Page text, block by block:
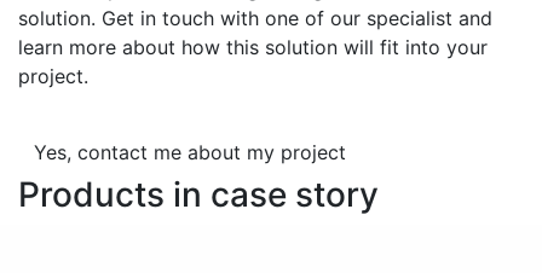
solution. Get in touch with one of our specialist and
learn more about how this solution will fit into your
project.
Yes, contact me about my project
Products in case story